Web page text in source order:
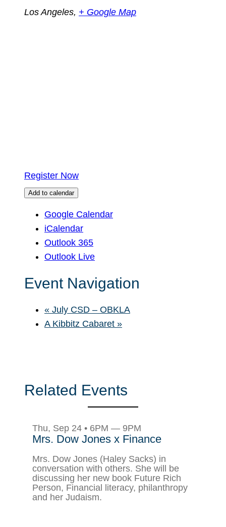
Los Angeles, + Google Map
Register Now
Add to calendar
Google Calendar
iCalendar
Outlook 365
Outlook Live
Event Navigation
« July CSD – OBKLA
A Kibbitz Cabaret »
Related Events
Thu, Sep 24 • 6PM — 9PM
Mrs. Dow Jones x Finance
Mrs. Dow Jones (Haley Sacks) in
conversation with others. She will be
discussing her new book Future Rich
Person, Financial literacy, philanthropy
and her Judaism.